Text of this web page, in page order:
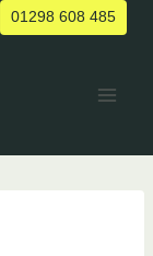
01298 608 485